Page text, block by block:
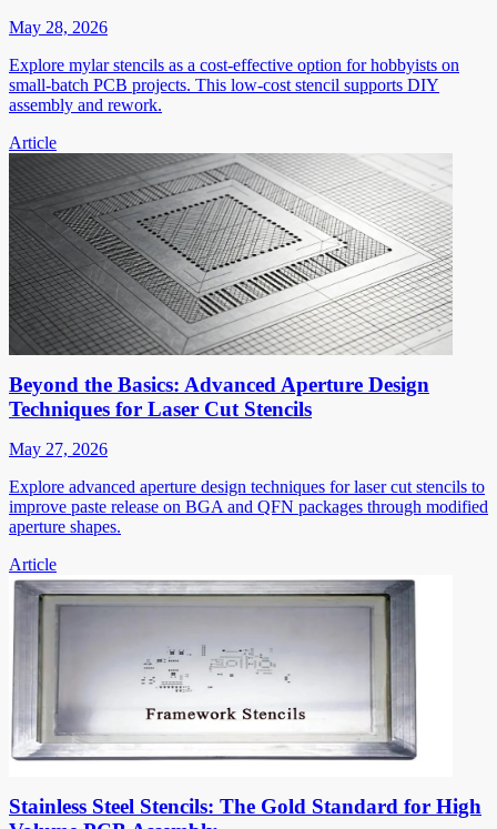
May 28, 2026
Explore mylar stencils as a cost-effective option for hobbyists on
small-batch PCB projects. This low-cost stencil supports DIY
assembly and rework.
Article
Beyond the Basics: Advanced Aperture Design
Techniques for Laser Cut Stencils
May 27, 2026
Explore advanced aperture design techniques for laser cut stencils to
improve paste release on BGA and QFN packages through modified
aperture shapes.
Article
Stainless Steel Stencils: The Gold Standard for High